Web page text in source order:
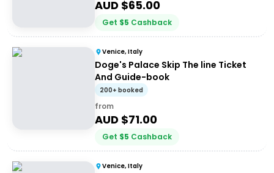
AUD $65.00
Get $5 Cashback
Venice, Italy
Doge's Palace Skip The line Ticket
And Guide-book
200+ booked
from
AUD $71.00
Get $5 Cashback
Venice, Italy